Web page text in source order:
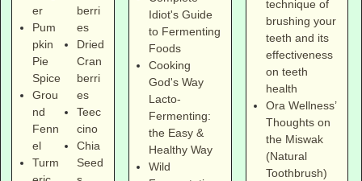
er
Pum
pkin
Pie
Spice
Grou
nd
Fenn
el
Turm
berri
es
Dried
Cran
berri
es
Teec
cino
Chia
Seed
Idiot's Guide
to Fermenting
Foods
Cooking
God's Way
Lacto-
Fermenting:
the Easy &
Healthy Way
Wild
technique of
brushing your
teeth and its
effectiveness
on teeth
health
Ora Wellness’
Thoughts on
the Miswak
(Natural
Toothbrush)